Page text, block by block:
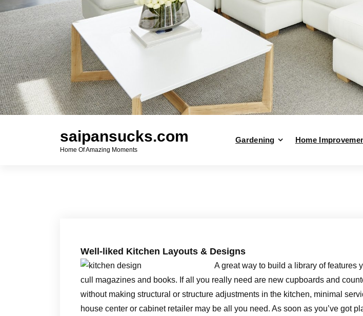
saipansucks.com
Home Of Amazing Moments
Gardening Home
Well-liked Kitchen Layouts & Designs
A great way to build a library of features
cull magazines and books. If all you really need are new cupboards and
without making structural or structure adjustments in the kitchen, minimal
house center or cabinet retailer may be all you need. As soon as you’ve got